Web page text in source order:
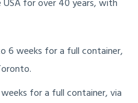
for over 40 years, with
6 weeks for a full container,
for a full container, via